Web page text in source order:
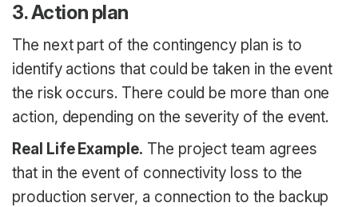
3. Action plan
The next part of the contingency plan is to
identify actions that could be taken in the event
the risk occurs. There could be more than one
action, depending on the severity of the event.
Real Life Example. The project team agrees
that in the event of connectivity loss to the
production server, a connection to the backup